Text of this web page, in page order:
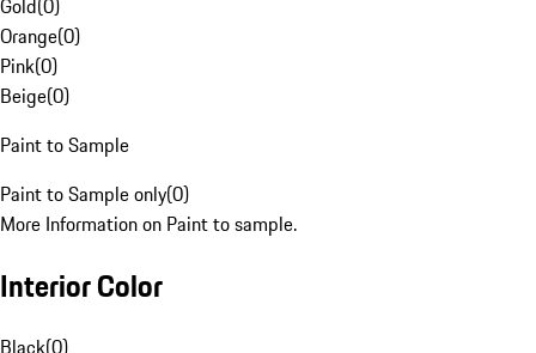
Gold(0)
Orange(0)
Pink(0)
Beige(0)
Paint to Sample
Paint to Sample only(0)
More Information on Paint to sample.
Interior Color
Black(0)